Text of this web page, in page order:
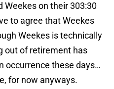
Weekes on their 303:30
to agree that Weekes
Weekes is technically
out of retirement has
occurrence these days…
for now anyways.